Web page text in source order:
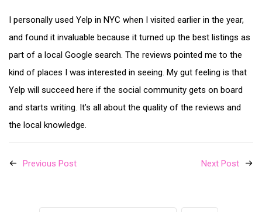
I personally used Yelp in NYC when I visited earlier in the year,
and found it invaluable because it turned up the best listings as
part of a local Google search. The reviews pointed me to the
kind of places I was interested in seeing. My gut feeling is that
Yelp will succeed here if the social community gets on board
and starts writing. It’s all about the quality of the reviews and
the local knowledge.
Previous Post Next Post